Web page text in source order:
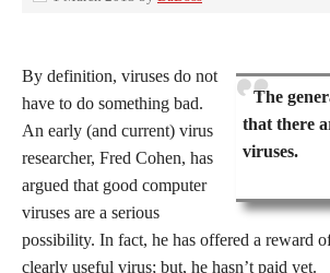
The
that there
viruses.
By definition, viruses do not
have to do something bad.
An early (and current) virus
researcher, Fred Cohen, has
argued that good computer
viruses are a serious
possibility. In fact, he has offered a reward
clearly useful virus; but, he hasn’t paid yet.